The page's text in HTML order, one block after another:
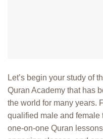
Let’s begin your study of
Quran Academy that has
the world for many years.
qualified male and
one-on-one Quran